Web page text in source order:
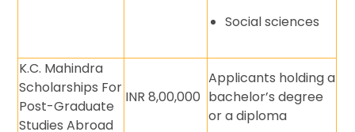
Social sciences
K.C. Mahindra
Scholarships For
Post-Graduate
Studies Abroad
INR 8,00,000
Applicants holding a
bachelor’s degree
or a diploma